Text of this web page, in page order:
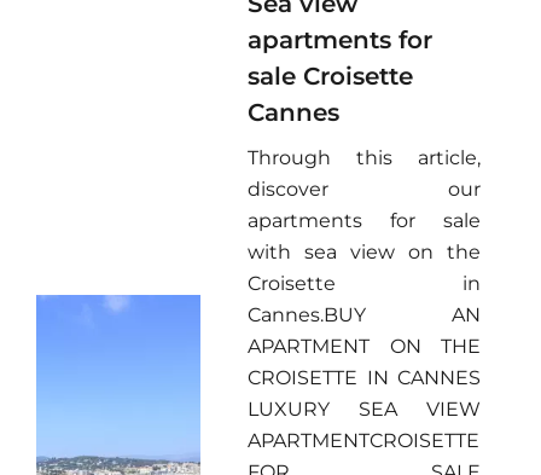
apartments for
sale Croisette
Cannes
Through this article,
discover our
apartments for sale
with sea view on the
Croisette in
Cannes.BUY AN
APARTMENT ON THE
CROISETTE IN CANNES
LUXURY SEA VIEW
APARTMENTCROISETTE